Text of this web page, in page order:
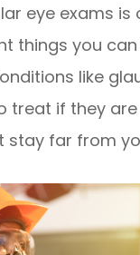
eye exams is
things you
like
treat if they
stay far from